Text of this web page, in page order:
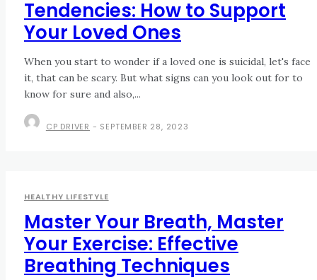
Tendencies: How to Support
Your Loved Ones
When you start to wonder if a loved one is suicidal, let's face
it, that can be scary. But what signs can you look out for to
know for sure and also,...
CP DRIVER - SEPTEMBER 28, 2023
HEALTHY LIFESTYLE
Master Your Breath, Master
Your Exercise: Effective
Breathing Techniques